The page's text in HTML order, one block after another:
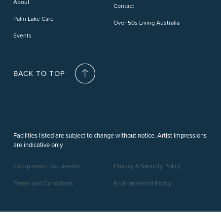
Palm Lake Care
Events
Contact
Over 50s Living Australia
BACK TO TOP
Facilities listed are subject to change without notice. Artist impressions
are indicative only.
Comparison Documents
Terms and Conditions
Privacy & Security Policy
Environmental Policy